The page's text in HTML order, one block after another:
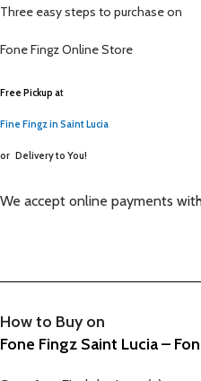
Three easy steps to purchase on
Fone FingzOnline Store
Free Pickup at
Fine Fingz in Saint Lucia
or Delivery to You!
We accept online payments
How to Buy on
Fone Fingz Saint Lucia –